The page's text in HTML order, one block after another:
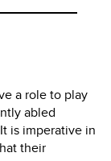
a role to play
abled
is imperative in
their